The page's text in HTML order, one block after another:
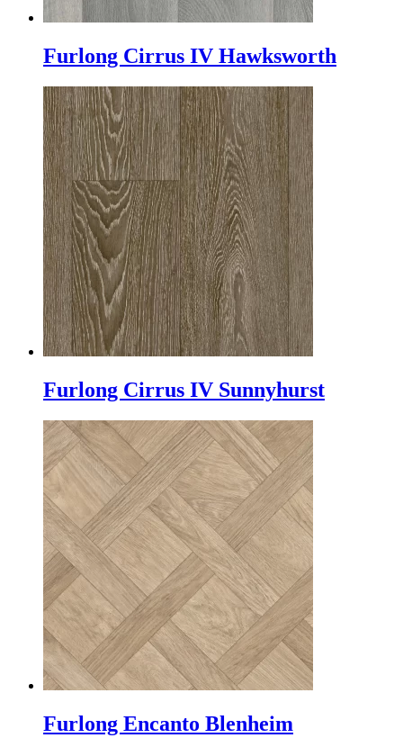
Furlong Cirrus IV Hawksworth
Furlong Cirrus IV Sunnyhurst
Furlong Encanto Blenheim